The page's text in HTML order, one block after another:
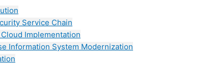
Service Chain
Implementation
Information System Modernization